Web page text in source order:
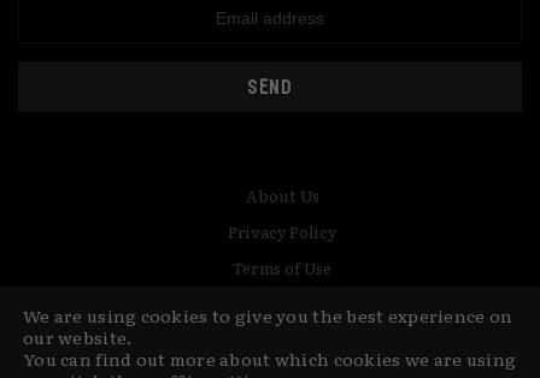
SEND
© Copyright MediaCat 2026.This site is made by Fu&Ha Design
About Us
Privacy Policy
Terms of Use
We are using cookies to give you the best experience on
our website.
You can find out more about which cookies we are using